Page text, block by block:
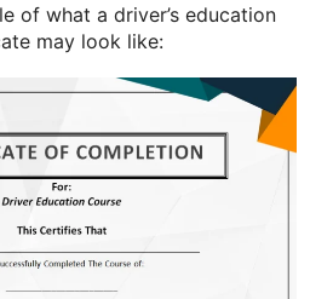
of what a driver’s education
may look like: